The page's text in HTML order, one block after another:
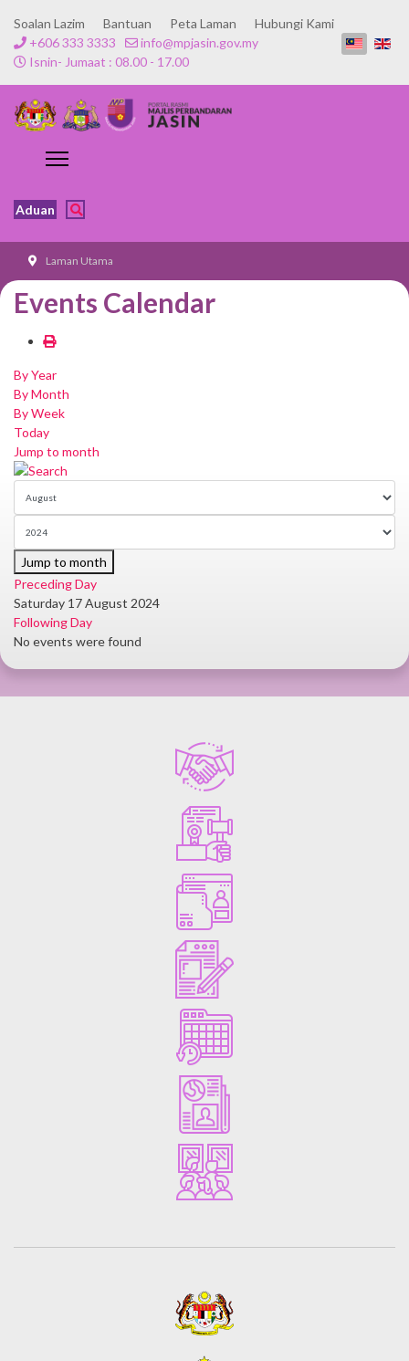
Soalan Lazim Bantuan Peta Laman
Hubungi Kami
+606 333 3333
info@mpjasin.gov.my
Isnin- Jumaat : 08.00 - 17.00
Aduan
Laman Utama
Events Calendar
By Year
By Month
By Week
Today
Jump to month
Jump to month
Preceding Day
Saturday 17 August 2024
Following Day
No events were found